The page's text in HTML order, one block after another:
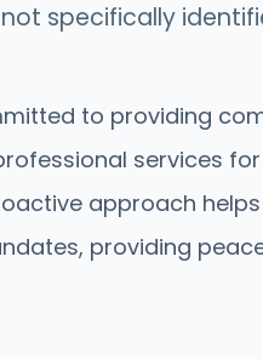
specifically
to providing
services
approach
providing